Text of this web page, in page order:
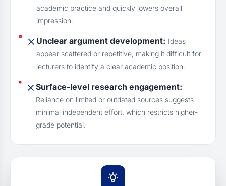
academic practice and quickly lowers overall
impression.
Unclear argument development: Ideas
appear scattered or repetitive, making it difficult for
lecturers to identify a clear academic position.
Surface-level research engagement:
Reliance on limited or outdated sources suggests
minimal independent effort, which restricts higher-
grade potential.